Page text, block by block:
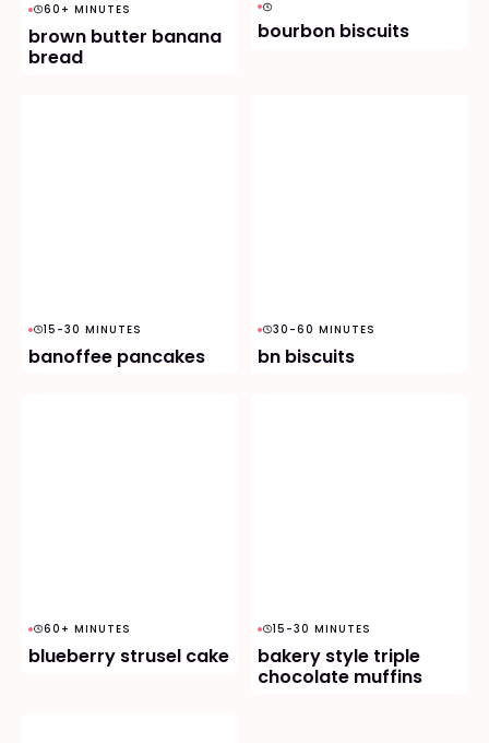
60+ MINUTES
brown butter banana
bread
bourbon biscuits
15-30 MINUTES
banoffee pancakes
30-60 MINUTES
bn biscuits
60+ MINUTES
blueberry strusel cake
15-30 MINUTES
bakery style triple
chocolate muffins